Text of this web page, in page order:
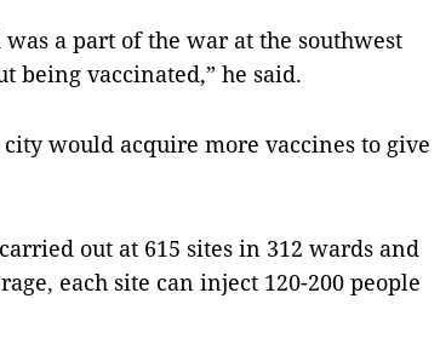
a part of the war at the southwest
being vaccinated,” he said.
would acquire more vaccines to give
out at 615 sites in 312 wards and
each site can inject 120-200 people